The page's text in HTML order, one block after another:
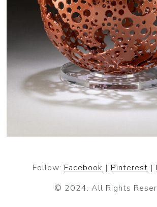
Follow: Facebook | Pinterest |
© 2024. All Rights